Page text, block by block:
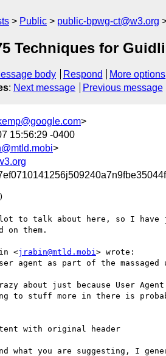
Public public-bpwg-ct@w3.org
Techniques for
body Respond
More options
: Next message Previous message
>
15:56:29 -0400
>
to talk about here, so I have
on them.
<jrabin@mtld.mobi > wrote:
agent as part of the massaged
about just because User
to stuff more in there is
with original header
what you are suggesting, I